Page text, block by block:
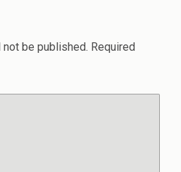
be published. Required